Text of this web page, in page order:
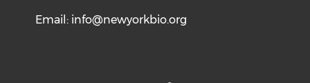
Email: info@newyorkbio.org